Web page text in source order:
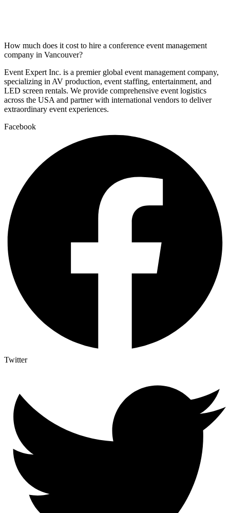
How much does it cost to hire a conference event management
company in Vancouver?
Event Expert Inc. is a premier global event management company,
specializing in AV production, event staffing, entertainment, and
LED screen rentals. We provide comprehensive event logistics
across the USA and partner with international vendors to deliver
extraordinary event experiences.
Facebook
Twitter